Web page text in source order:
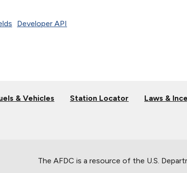
Developer API
& Vehicles Station Locator Laws &
The AFDC is a resource of the U.S.